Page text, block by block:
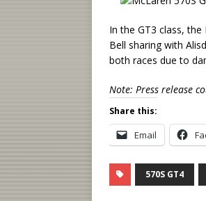
In the GT3 class,
Bell sharing with
both races due to
Note: Press release
Share this:
Email
570S GT4